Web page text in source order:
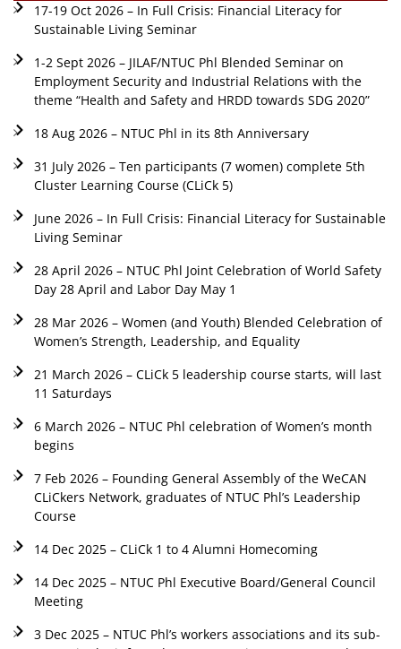
17-19 Oct 2026 – In Full Crisis: Financial Literacy for
Sustainable Living Seminar
1-2 Sept 2026 – JILAF/NTUC Phl Blended Seminar on
Employment Security and Industrial Relations with the
theme “Health and Safety and HRDD towards SDG 2020”
18 Aug 2026 – NTUC Phl in its 8th Anniversary
31 July 2026 – Ten participants (7 women) complete 5th
Cluster Learning Course (CLiCk 5)
June 2026 – In Full Crisis: Financial Literacy for Sustainable
Living Seminar
28 April 2026 – NTUC Phl Joint Celebration of World Safety
Day 28 April and Labor Day May 1
28 Mar 2026 – Women (and Youth) Blended Celebration of
Women’s Strength, Leadership, and Equality
21 March 2026 – CLiCk 5 leadership course starts, will last
11 Saturdays
6 March 2026 – NTUC Phl celebration of Women’s month
begins
7 Feb 2026 – Founding General Assembly of the WeCAN
CLiCkers Network, graduates of NTUC Phl’s Leadership
Course
14 Dec 2025 – CLiCk 1 to 4 Alumni Homecoming
14 Dec 2025 – NTUC Phl Executive Board/General Council
Meeting
3 Dec 2025 – NTUC Phl’s workers associations and its sub-